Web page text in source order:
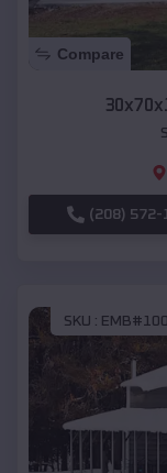
Compare
(208) 572-
SKU : EMB#100